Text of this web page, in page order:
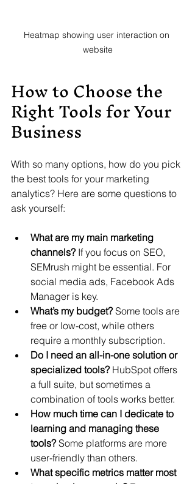
Heatmap showing user interaction on
website
How to Choose the
Right Tools for Your
Business
With so many options, how do you pick
the best tools for your marketing
analytics? Here are some questions to
ask yourself:
What are my main marketing
channels? If you focus on SEO,
SEMrush might be essential. For
social media ads, Facebook Ads
Manager is key.
What’s my budget? Some tools are
free or low-cost, while others
require a monthly subscription.
Do I need an all-in-one solution or
specialized tools? HubSpot offers
a full suite, but sometimes a
combination of tools works better.
How much time can I dedicate to
learning and managing these
tools? Some platforms are more
user-friendly than others.
What specific metrics matter most